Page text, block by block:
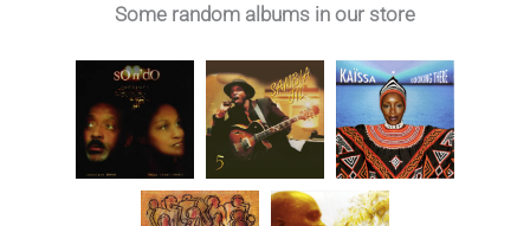
Some random albums in our store